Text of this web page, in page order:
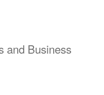
and Business